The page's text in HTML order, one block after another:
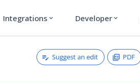
Integrations expand_more Developer expand_more
Suggest an edit PDF